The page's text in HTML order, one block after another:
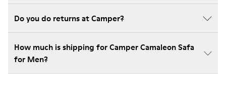
Do you do returns at Camper?
How much is shipping for Camper Camaleon Safa
for Men?